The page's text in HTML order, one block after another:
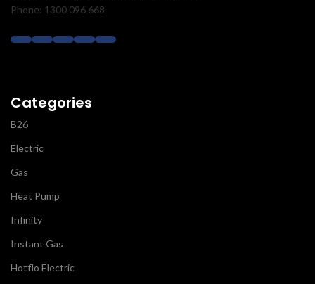
Phone: 1300 096 668
Categories
B26
Electric
Gas
Heat Pump
Infinity
Instant Gas
Hotflo Electric